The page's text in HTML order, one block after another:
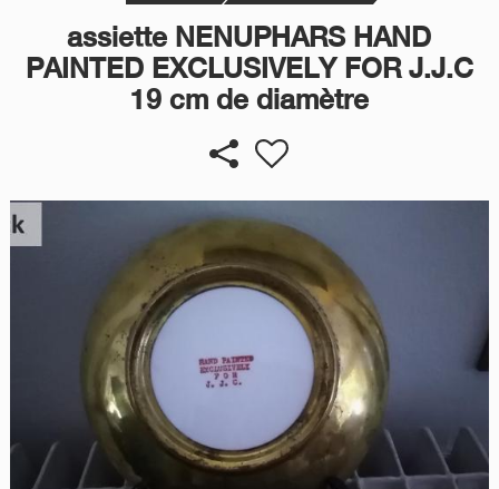
assiette NENUPHARS HAND
PAINTED EXCLUSIVELY FOR J.J.C
19 cm de diamètre